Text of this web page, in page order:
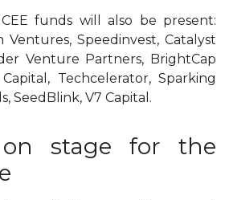
funds will also be present:
Ventures, Speedinvest, Catalyst
Venture Partners, BrightCap
Techcelerator, Sparking
SeedBlink, V7 Capital.
stage for the